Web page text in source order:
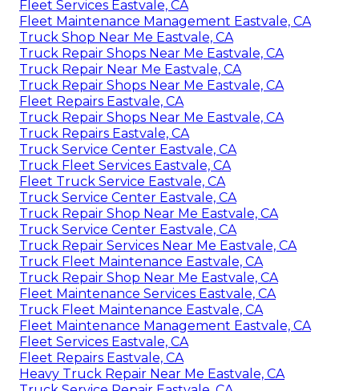
Fleet Services Eastvale, CA
Fleet Maintenance Management Eastvale, CA
Truck Shop Near Me Eastvale, CA
Truck Repair Shops Near Me Eastvale, CA
Truck Repair Near Me Eastvale, CA
Truck Repair Shops Near Me Eastvale, CA
Fleet Repairs Eastvale, CA
Truck Repair Shops Near Me Eastvale, CA
Truck Repairs Eastvale, CA
Truck Service Center Eastvale, CA
Truck Fleet Services Eastvale, CA
Fleet Truck Service Eastvale, CA
Truck Service Center Eastvale, CA
Truck Repair Shop Near Me Eastvale, CA
Truck Service Center Eastvale, CA
Truck Repair Services Near Me Eastvale, CA
Truck Fleet Maintenance Eastvale, CA
Truck Repair Shop Near Me Eastvale, CA
Fleet Maintenance Services Eastvale, CA
Truck Fleet Maintenance Eastvale, CA
Fleet Maintenance Management Eastvale, CA
Fleet Services Eastvale, CA
Fleet Repairs Eastvale, CA
Heavy Truck Repair Near Me Eastvale, CA